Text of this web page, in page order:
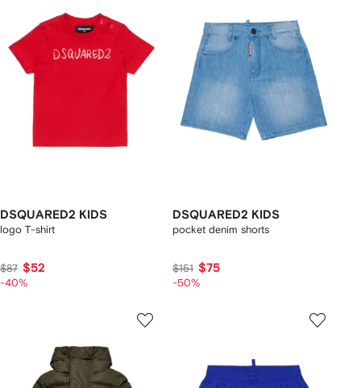
DSQUARED2 KIDS
logo T-shirt
$87 $52
-40%
DSQUARED2 KIDS
pocket denim shorts
$151 $75
-50%